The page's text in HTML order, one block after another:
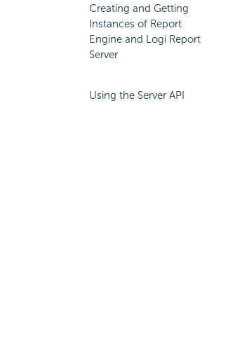
Creating and Getting
Instances of Report
Engine and Logi Report
Server
Using the Server API